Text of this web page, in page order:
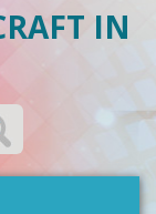
IN